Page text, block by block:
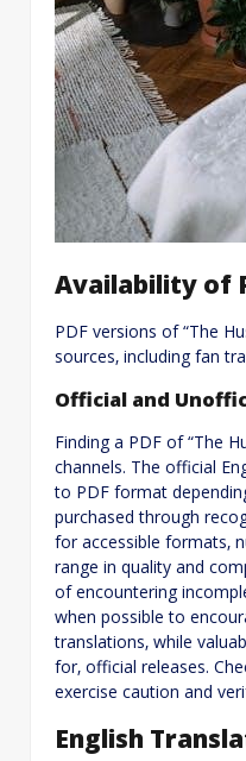
Availability of
PDF versions of “The
sources‚ including fan
Official and
Finding a PDF of “The
channels. The official
to PDF format
purchased through
for accessible formats‚
range in quality and
of encountering
when possible to
translations‚ while
for‚ official releases.
exercise caution and
English